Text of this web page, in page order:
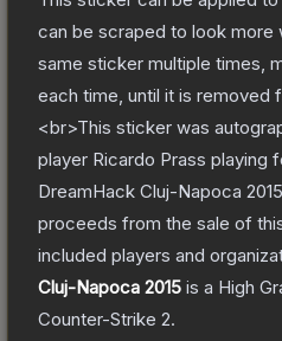
can be scraped to look more
same sticker multiple times,
each time, until it is removed
<br>This sticker was
player Ricardo Prass playing
DreamHack Cluj-Napoca
proceeds from the sale of
included players and
Cluj-Napoca 2015 is a High
Counter-Strike 2.